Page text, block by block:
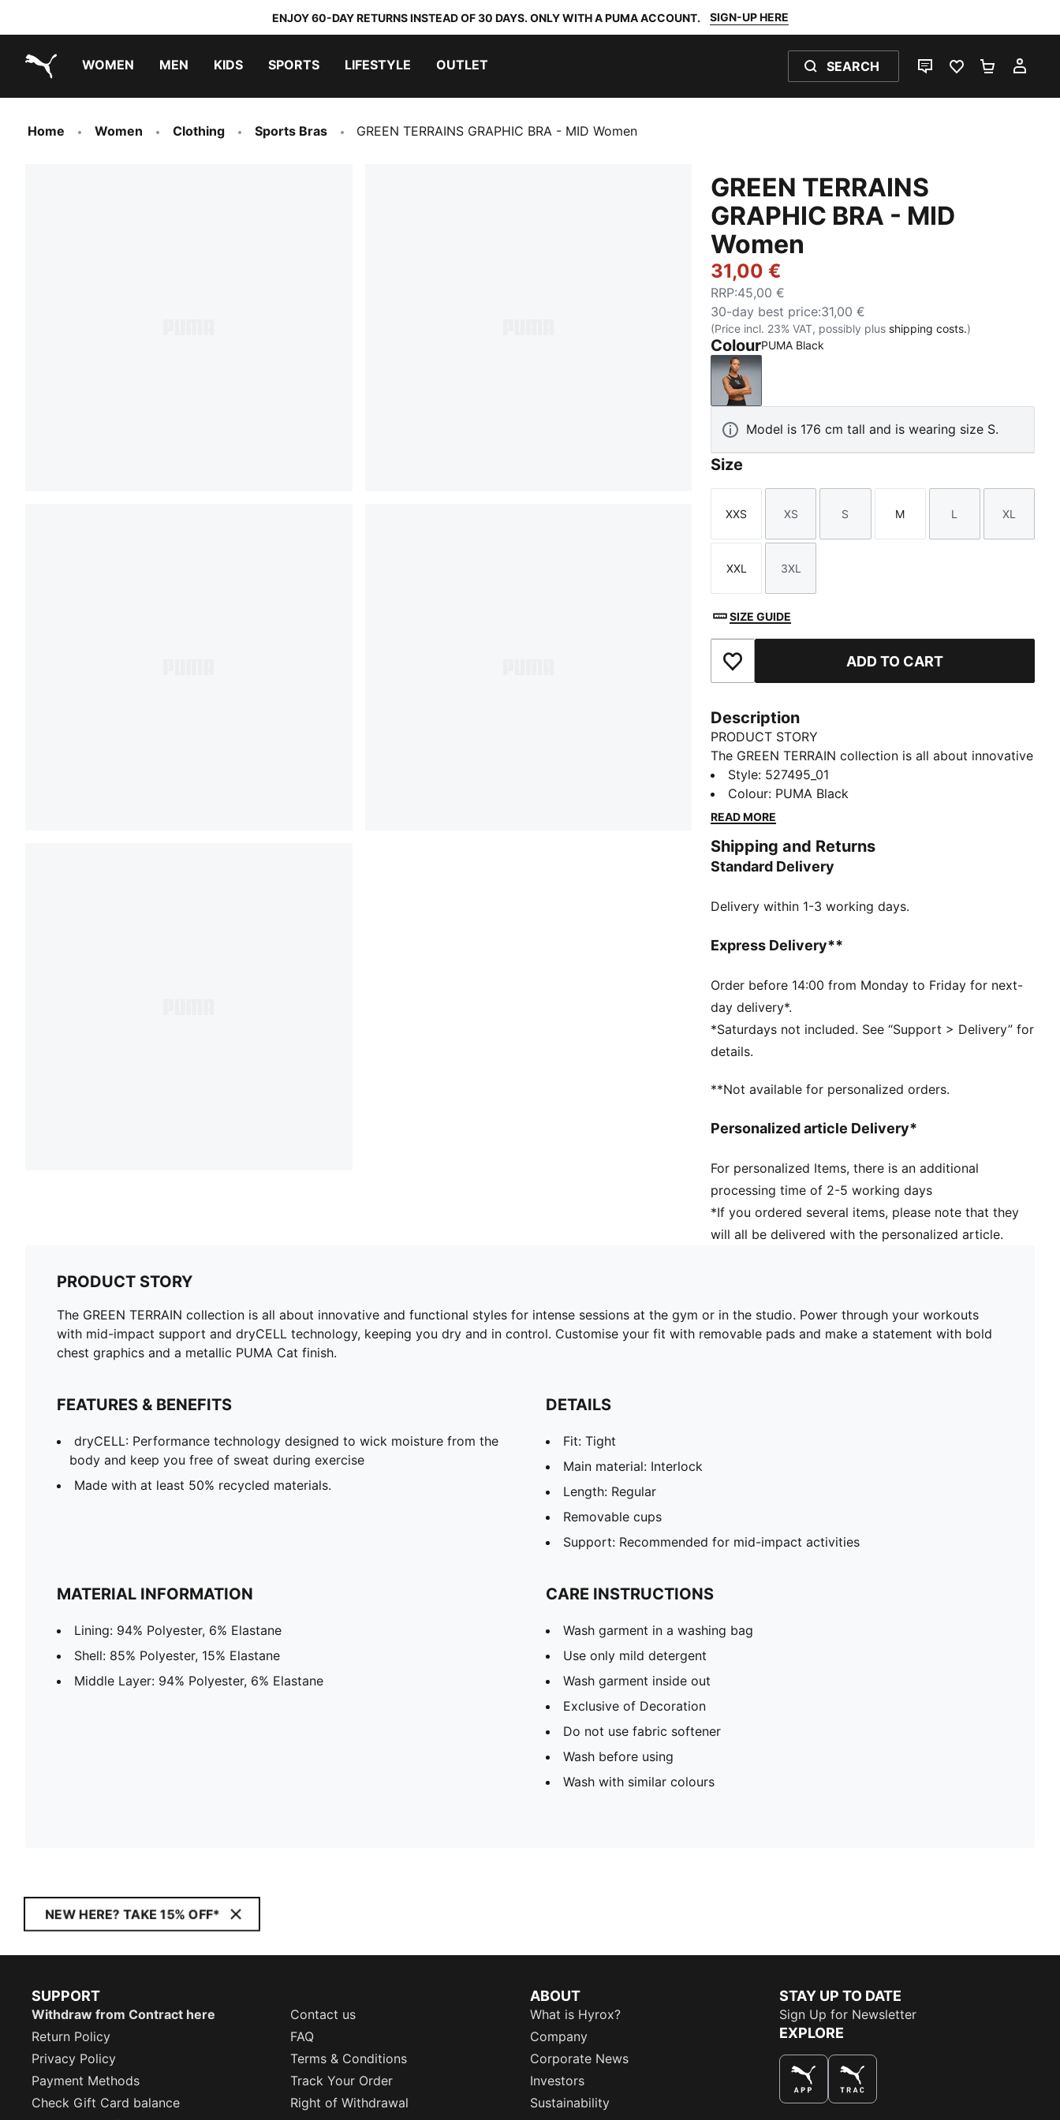
ENJOY 60-DAY RETURNS INSTEAD OF 30 DAYS. ONLY WITH A PUMA ACCOUNT. SIGN-UP HERE
WOMEN MEN KIDS SPORTS LIFESTYLE OUTLET SEARCH
LIVE CHATFAVOURITES 0
Home Women Clothing Sports Bras GREEN TERRAINS GRAPHIC BRA - MID Women
GREEN TERRAINS
GRAPHIC BRA - MID
Women
31,00 €
RRP:45,00 €
30-day best price:31,00 €
(Price incl. 23% VAT, possibly plus shipping costs.)
ColourPUMA Black
PUMA Black
Model is 176 cm tall and is wearing size S.
Size
Size
XXS
Size
XS
Size
S
Size
M
Size
L
Size
XL
Size
XXL
Size
3XL
SIZE GUIDE
Add to Favourites ADD TO CART
Description
PRODUCT STORY
The GREEN TERRAIN collection is all about innovative
and functional styles for intense sessions at the gym
or in the studio. Power through your workouts with
mid-impact support and dryCELL technology,
with removable pads and make a statement with bold
chest graphics and a metallic PUMA Cat finish.
dryCELL: Performance technology designed to wick
during exercise
DETAILS
Fit: Tight
Main material: Interlock
Length: Regular
Removable cups
Style: 527495_01
Colour: PUMA Black
READ MORE
Shipping and Returns
Standard Delivery
Delivery within 1-3 working days.
Express Delivery**
Order before 14:00 from Monday to Friday for next-
day delivery*.
*Saturdays not included. See “Support > Delivery” for
details.
**Not available for personalized orders.
Personalized article Delivery*
For personalized Items, there is an additional
processing time of 2-5 working days
*If you ordered several items, please note that they
will all be delivered with the personalized article.
PRODUCT STORY
The GREEN TERRAIN collection is all about innovative and functional styles for intense sessions at the gym or in the studio. Power through your workouts
with mid-impact support and dryCELL technology, keeping you dry and in control. Customise your fit with removable pads and make a statement with bold
chest graphics and a metallic PUMA Cat finish.
FEATURES & BENEFITS
dryCELL: Performance technology designed to wick moisture from the
body and keep you free of sweat during exercise
Made with at least 50% recycled materials.
DETAILS
Fit: Tight
Main material: Interlock
Length: Regular
Removable cups
Support: Recommended for mid-impact activities
MATERIAL INFORMATION
Lining: 94% Polyester, 6% Elastane
Shell: 85% Polyester, 15% Elastane
Middle Layer: 94% Polyester, 6% Elastane
CARE INSTRUCTIONS
Wash garment in a washing bag
Use only mild detergent
Wash garment inside out
Exclusive of Decoration
Do not use fabric softener
Wash before using
Wash with similar colours
NEW HERE? TAKE 15% OFF*
SUPPORT
Withdraw from Contract here
Contact us
Return Policy
FAQ
Privacy Policy
Terms & Conditions
Payment Methods
Track Your Order
Check Gift Card balance
Right of Withdrawal
ABOUT
What is Hyrox?
Company
Corporate News
Investors
Sustainability
STAY UP TO DATE
Sign Up for Newsletter
EXPLORE